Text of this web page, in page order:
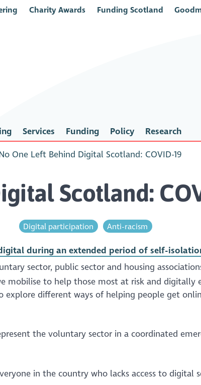
Charity Awards Funding Scotland
Services Funding Policy Research
One Left Behind Digital Scotland: COVID-19
Scotland:
Digital participation Anti-racism
during an extended period of self-
sector, public sector and housing
to help those most at risk and digitally
explore different ways of helping people get
the voluntary sector in a coordinated
in the country who lacks access to digital